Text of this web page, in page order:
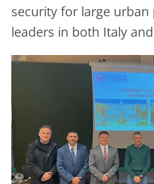
security for large
leaders in both Italy